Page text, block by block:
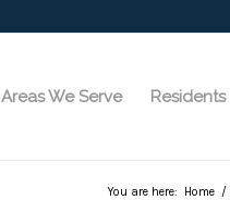
Areas We Serve Residents
You are here: Home /